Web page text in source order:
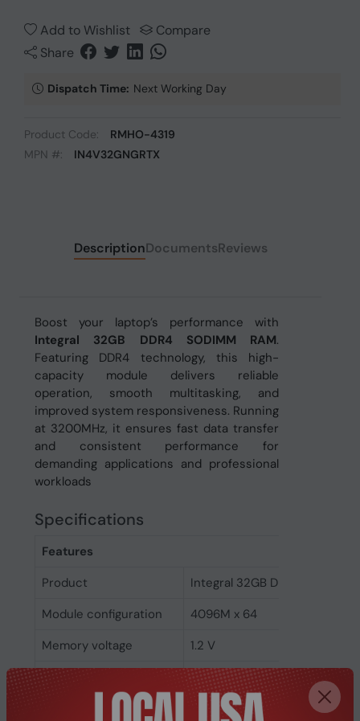
Add to Wishlist
Compare
Share
Dispatch Time: Next Working Day
Product Code:
RMHO-4319
MPN #:
IN4V32GNGRTX
DescriptionDocumentsReviews
Boost your laptop’s performance with
Integral 32GB DDR4 SODIMM RAM.
Featuring DDR4 technology, this high-
capacity module delivers reliable
operation, smooth multitasking, and
improved system responsiveness. Running
at 3200MHz, it ensures fast data transfer
and consistent performance for
demanding applications and professional
workloads
Specifications
Features
Product
Integral 32GB DDR4 SODIMM
Module configuration
4096M x 64
Memory voltage
1.2 V
Memory ranking
2
Memory clock speed
3200 MHz